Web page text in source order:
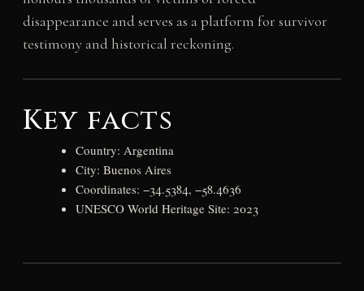
disappearance and serves as a platform for survivor
testimony and historical reckoning.
Key facts
Country: Argentina
City: Buenos Aires
Coordinates: −34.5384, −58.4636
UNESCO World Heritage Site: 2023